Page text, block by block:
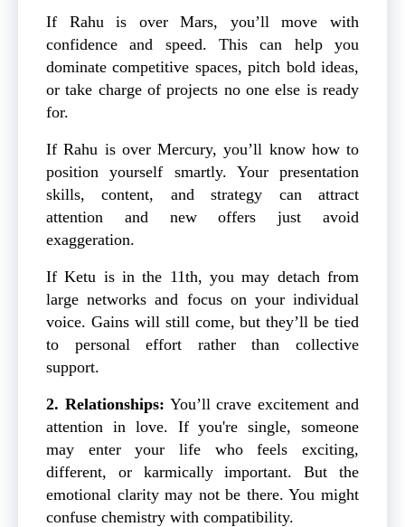
If Rahu is over Mars, you’ll move with
confidence and speed. This can help you
dominate competitive spaces, pitch bold ideas,
or take charge of projects no one else is ready
for.
If Rahu is over Mercury, you’ll know how to
position yourself smartly. Your presentation
skills, content, and strategy can attract
attention and new offers just avoid
exaggeration.
If Ketu is in the 11th, you may detach from
large networks and focus on your individual
voice. Gains will still come, but they’ll be tied
to personal effort rather than collective
support.
2. Relationships: You’ll crave excitement and
attention in love. If you're single, someone
may enter your life who feels exciting,
different, or karmically important. But the
emotional clarity may not be there. You might
confuse chemistry with compatibility.